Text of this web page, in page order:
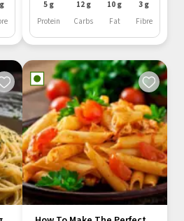
5 g
Protein
12 g
Carbs
10 g
Fat
3 g
Fibre